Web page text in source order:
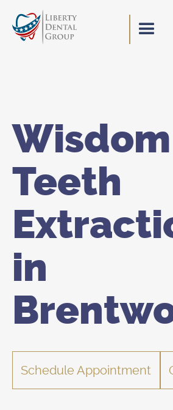
Wisdom
Teeth
in
Schedule Appointment